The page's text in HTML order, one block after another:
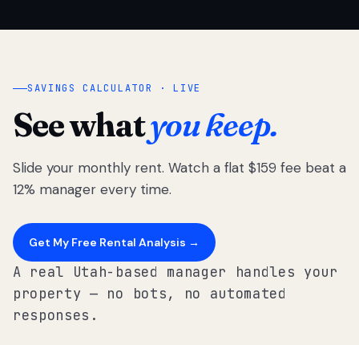
SAVINGS CALCULATOR · LIVE
See whatyou keep.
Slide your monthly rent. Watch a flat $159 fee beat a
12% manager every time.
Get My Free Rental Analysis →
A real Utah-based manager handles your
property — no bots, no automated
responses.